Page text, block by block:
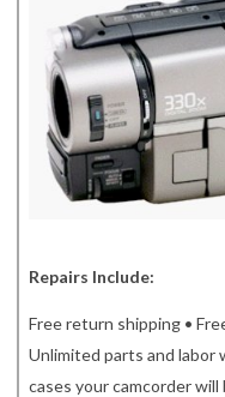
Repairs Include:
Free return shipping •
Unlimited parts and labor
cases your camcorder